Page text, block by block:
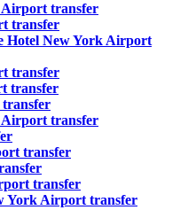
Airport transfer
transfer
Hotel New York Airport
transfer
transfer
Airport transfer
transfer
transfer
York Airport transfer